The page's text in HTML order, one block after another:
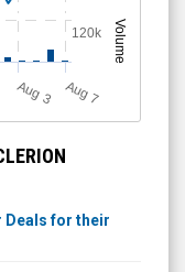
Volume
A
u
g3 A
u
g7
120k
Deals for their